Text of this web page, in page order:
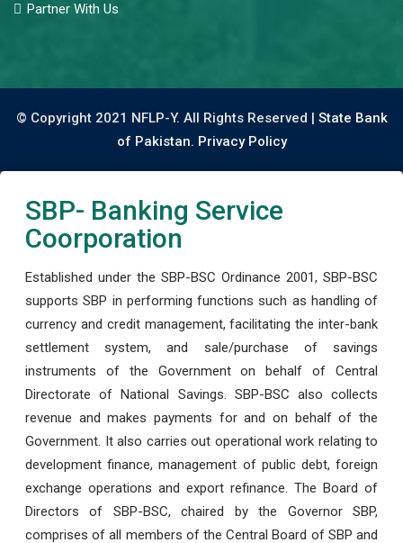
Partner With Us
© Copyright 2021 NFLP-Y. All Rights Reserved | State Bank
of Pakistan. Privacy Policy
SBP- Banking Service
Coorporation
Established under the SBP-BSC Ordinance 2001, SBP-BSC
supports SBP in performing functions such as handling of
currency and credit management, facilitating the inter-bank
settlement system, and sale/purchase of savings
instruments of the Government on behalf of Central
Directorate of National Savings. SBP-BSC also collects
revenue and makes payments for and on behalf of the
Government. It also carries out operational work relating to
development finance, management of public debt, foreign
exchange operations and export refinance. The Board of
Directors of SBP-BSC, chaired by the Governor SBP,
comprises of all members of the Central Board of SBP and